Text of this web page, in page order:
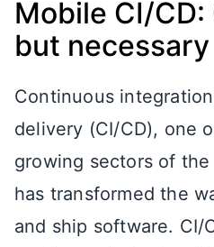
Mobile CI/
but necessary
Continuous
delivery (CI/CD), one
growing sectors of
has transformed the
and ship software. CI/